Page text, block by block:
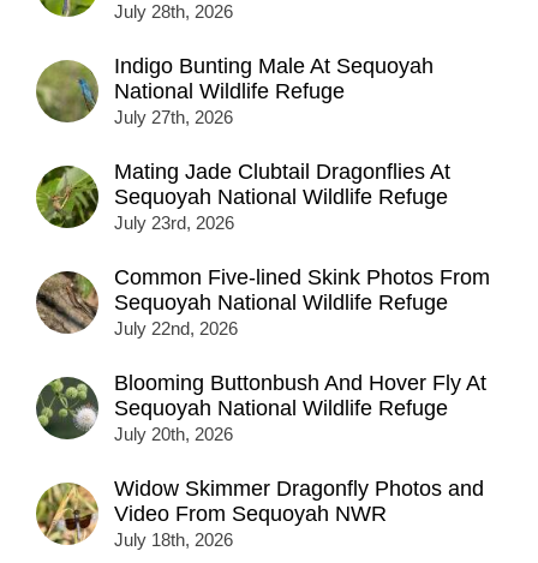
July 28th, 2026
Indigo Bunting Male At Sequoyah
National Wildlife Refuge
July 27th, 2026
Mating Jade Clubtail Dragonflies At
Sequoyah National Wildlife Refuge
July 23rd, 2026
Common Five-lined Skink Photos From
Sequoyah National Wildlife Refuge
July 22nd, 2026
Blooming Buttonbush And Hover Fly At
Sequoyah National Wildlife Refuge
July 20th, 2026
Widow Skimmer Dragonfly Photos and
Video From Sequoyah NWR
July 18th, 2026